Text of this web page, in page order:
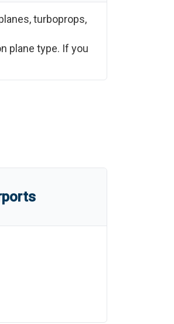
turboprops,
plane type. If you